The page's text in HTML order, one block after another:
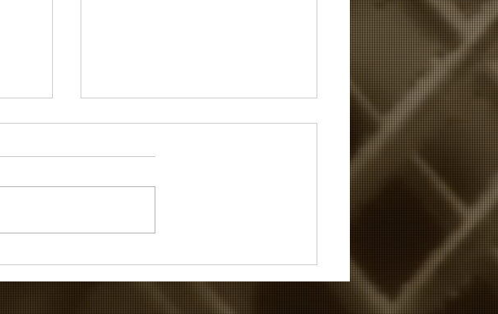
The Play's the Thing...